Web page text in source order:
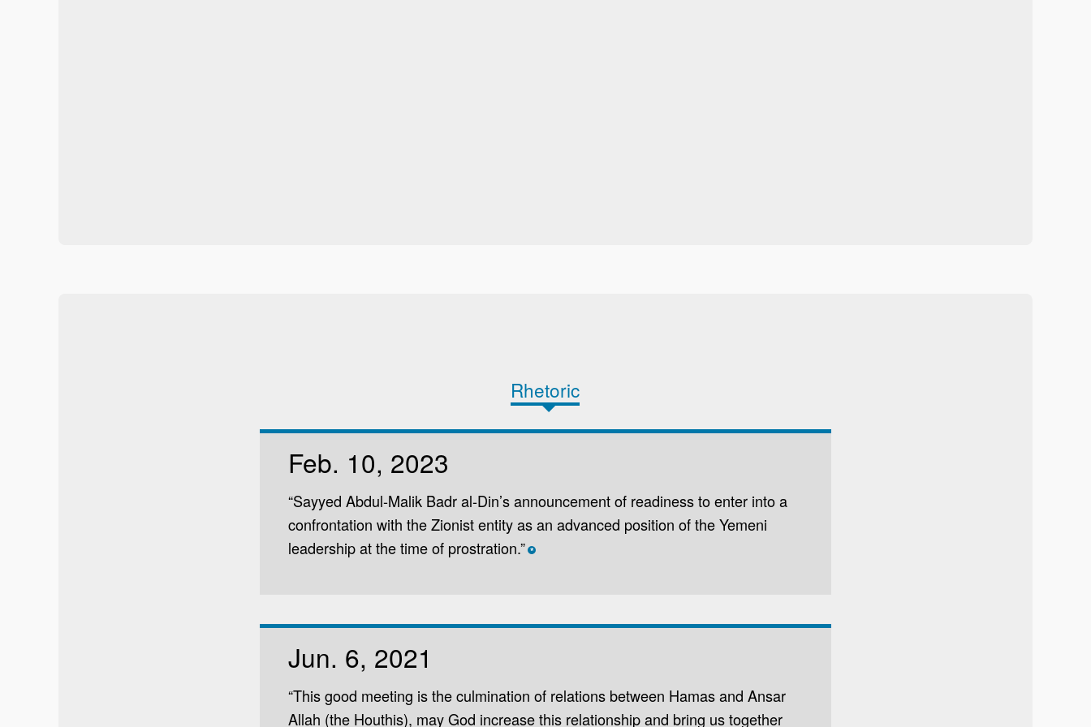
Rhetoric
Feb. 10, 2023
“Sayyed Abdul-Malik Badr al-Din’s announcement of readiness to enter into a
confrontation with the Zionist entity as an advanced position of the Yemeni
leadership at the time of prostration.” *
Jun. 6, 2021
“This good meeting is the culmination of relations between Hamas and Ansar
Allah (the Houthis), may God increase this relationship and bring us together